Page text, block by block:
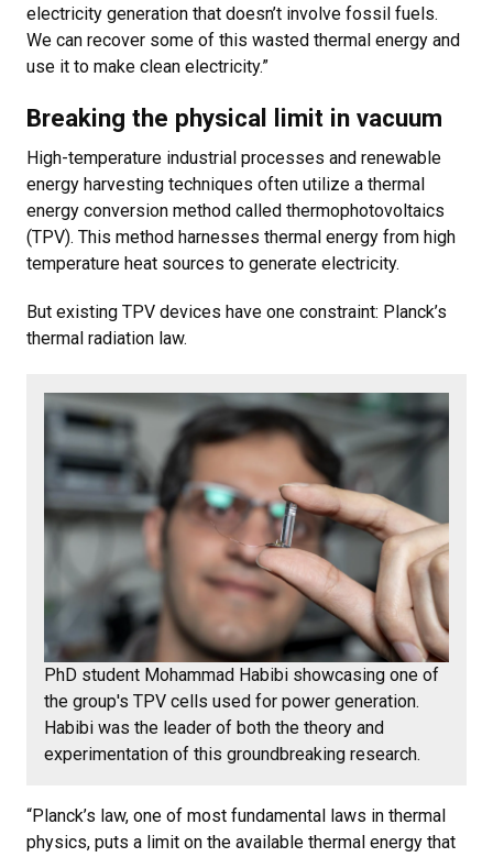
electricity generation that doesn’t involve fossil fuels.
We can recover some of this wasted thermal energy and
use it to make clean electricity.”
Breaking the physical limit in vacuum
High-temperature industrial processes and renewable
energy harvesting techniques often utilize a thermal
energy conversion method called thermophotovoltaics
(TPV). This method harnesses thermal energy from high
temperature heat sources to generate electricity.
But existing TPV devices have one constraint: Planck’s
thermal radiation law.
PhD student Mohammad Habibi showcasing one of
the group's TPV cells used for power generation.
Habibi was the leader of both the theory and
experimentation of this groundbreaking research.
“Planck’s law, one of most fundamental laws in thermal
physics, puts a limit on the available thermal energy that